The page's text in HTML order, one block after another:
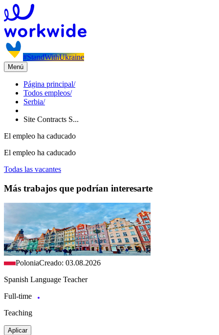
#StandWithUkraine
Menú
Página principal/
Todos empleos/
Serbia/
Site Contracts S...
El empleo ha caducado
El empleo ha caducado
Todas las vacantes
Más trabajos que podrían interesarte
PoloniaCreado: 03.08.2026
Spanish Language Teacher
Full-time
Teaching
Aplicar